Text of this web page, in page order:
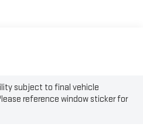
subject to final vehicle
reference window sticker for